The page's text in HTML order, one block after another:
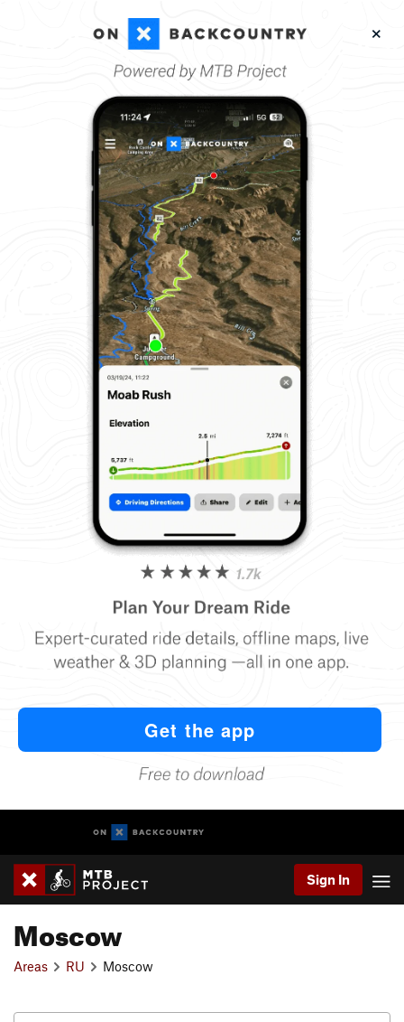
Sign In
Moscow
Areas RU Moscow